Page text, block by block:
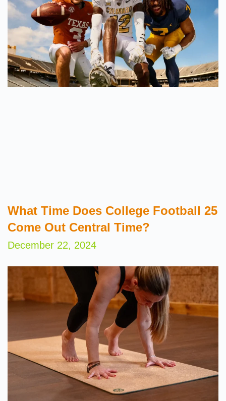
What Time Does College Football 25
Come Out Central Time?
December 22, 2024